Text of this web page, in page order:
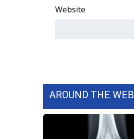
Ion Plus
WCBI FCC Reports
Intern With Us
Meet the WCBI Team
WCBI – On-Air Guest Rules
Website
AROUND THE WEB